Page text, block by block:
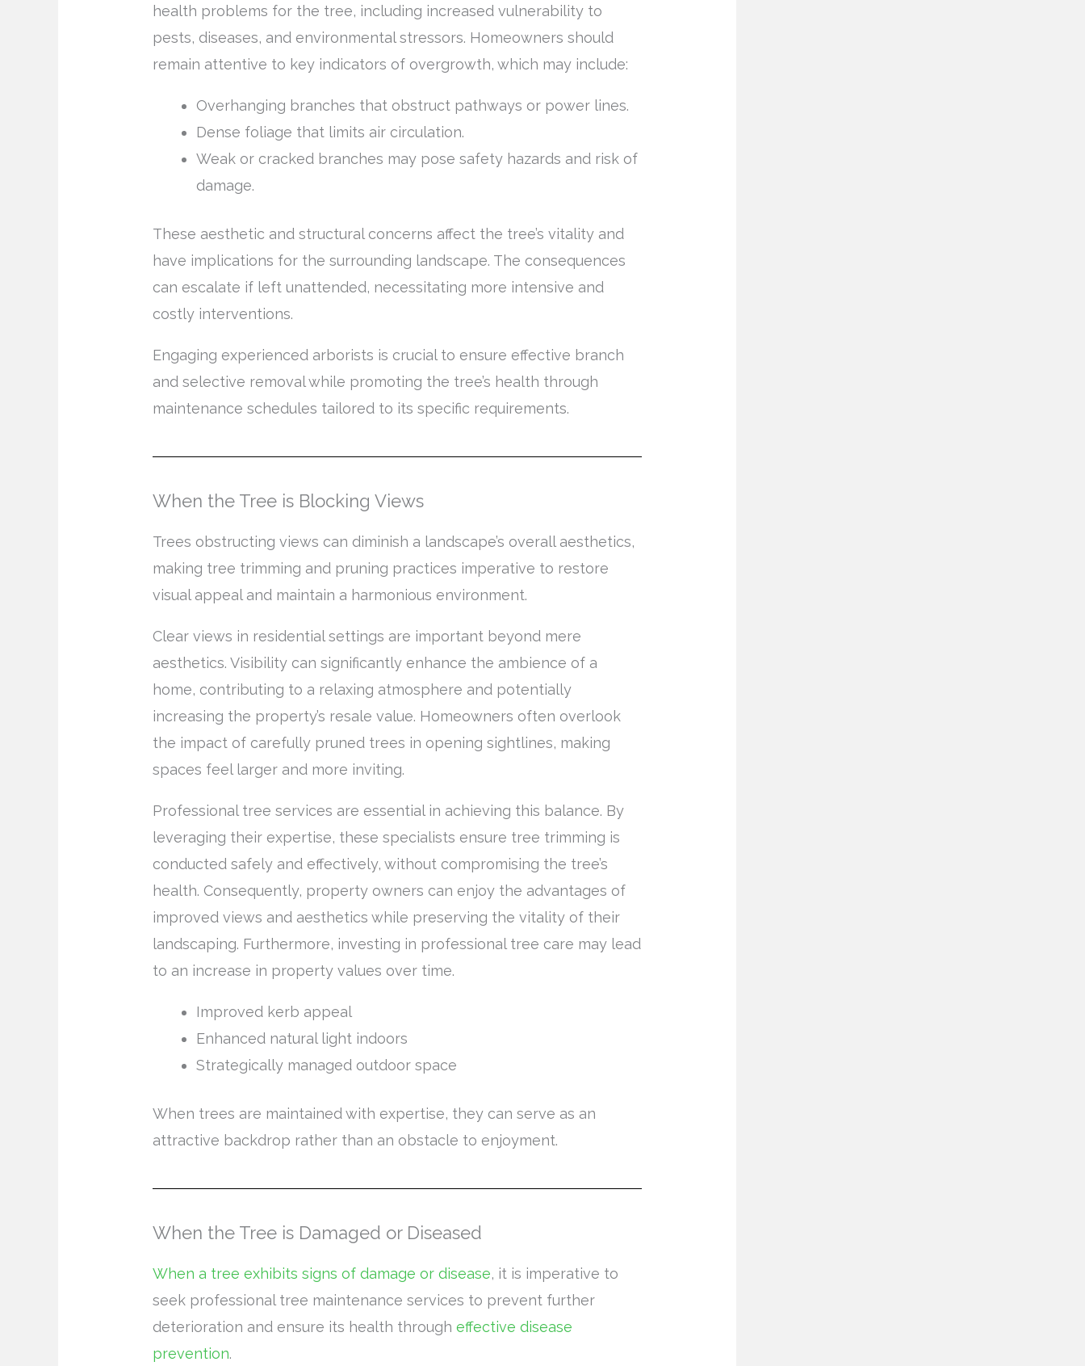
health problems for the tree, including increased vulnerability to
pests, diseases, and environmental stressors. Homeowners should
remain attentive to key indicators of overgrowth, which may include:
Overhanging branches that obstruct pathways or power lines.
Dense foliage that limits air circulation.
Weak or cracked branches may pose safety hazards and risk of
damage.
These aesthetic and structural concerns affect the tree’s vitality and
have implications for the surrounding landscape. The consequences
can escalate if left unattended, necessitating more intensive and
costly interventions.
Engaging experienced arborists is crucial to ensure effective branch
and selective removal while promoting the tree’s health through
maintenance schedules tailored to its specific requirements.
When the Tree is Blocking Views
Trees obstructing views can diminish a landscape’s overall aesthetics,
making tree trimming and pruning practices imperative to restore
visual appeal and maintain a harmonious environment.
Clear views in residential settings are important beyond mere
aesthetics. Visibility can significantly enhance the ambience of a
home, contributing to a relaxing atmosphere and potentially
increasing the property’s resale value. Homeowners often overlook
the impact of carefully pruned trees in opening sightlines, making
spaces feel larger and more inviting.
Professional tree services are essential in achieving this balance. By
leveraging their expertise, these specialists ensure tree trimming is
conducted safely and effectively, without compromising the tree’s
health. Consequently, property owners can enjoy the advantages of
improved views and aesthetics while preserving the vitality of their
landscaping. Furthermore, investing in professional tree care may lead
to an increase in property values over time.
Improved kerb appeal
Enhanced natural light indoors
Strategically managed outdoor space
When trees are maintained with expertise, they can serve as an
attractive backdrop rather than an obstacle to enjoyment.
When the Tree is Damaged or Diseased
When a tree exhibits signs of damage or disease, it is imperative to
seek professional tree maintenance services to prevent further
deterioration and ensure its health through effective disease
prevention.